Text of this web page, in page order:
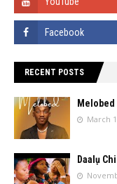
RECENT POSTS
Melobed
March
Daalụ